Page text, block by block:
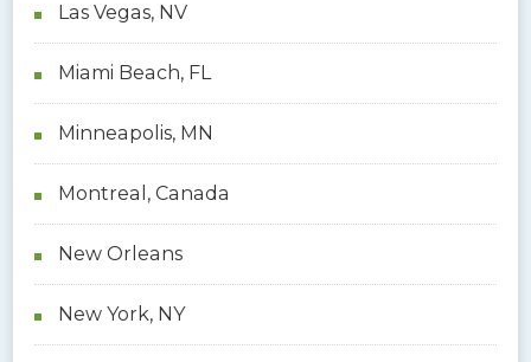
Las Vegas, NV
Miami Beach, FL
Minneapolis, MN
Montreal, Canada
New Orleans
New York, NY